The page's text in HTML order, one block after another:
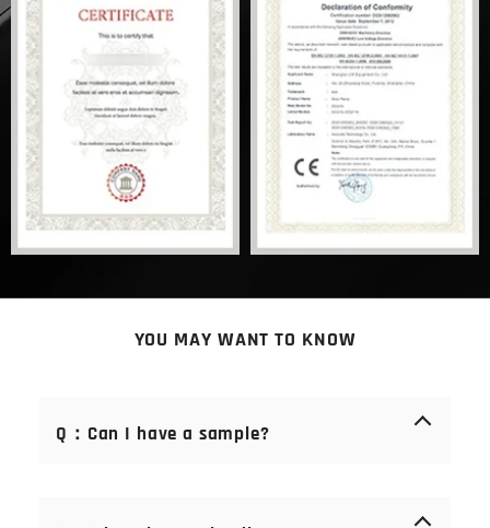
YOU MAY WANT TO KNOW
Q：Can I have a sample?
We offer samples of consumables (blades, stones,